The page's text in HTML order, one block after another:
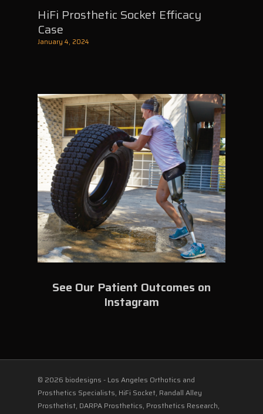
HiFi Prosthetic Socket Efficacy
Case
January 4, 2024
See Our Patient Outcomes on
Instagram
© 2026 biodesigns - Los Angeles Orthotics and
Prosthetics Specialists, HiFi Socket, Randall Alley
Prosthetist, DARPA Prosthetics, Prosthetics Research,